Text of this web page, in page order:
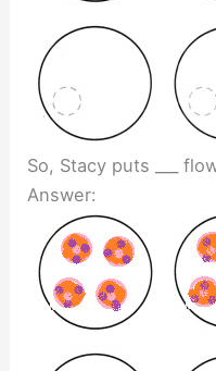
So, Stacy puts ___
Answer: